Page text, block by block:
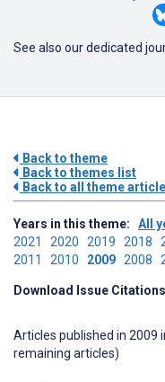
See also our dedicated
Back to theme
Back to themes list
Back to all theme
Years in this theme: All
2021 2020 2019 2018
2011 2010 2009 2008
Download Issue
Articles published in 2009
remaining articles)